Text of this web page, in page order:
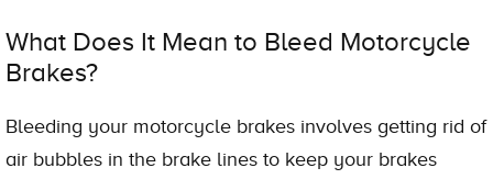
What Does It Mean to Bleed Motorcycle
Brakes?
Bleeding your motorcycle brakes involves getting rid of
air bubbles in the brake lines to keep your brakes